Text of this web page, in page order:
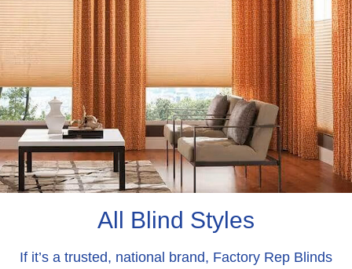
All Blind Styles
If it’s a trusted, national brand, Factory Rep Blinds